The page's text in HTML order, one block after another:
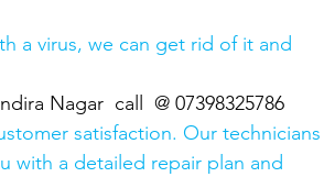
a virus, we can get rid of it and
Nagar  call  @ 07398325786
satisfaction. Our technicians
with a detailed repair plan and